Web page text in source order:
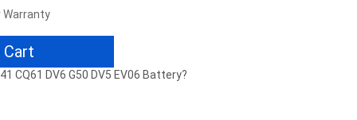
Warranty
CQ61 DV6 G50 DV5 EV06 Battery?